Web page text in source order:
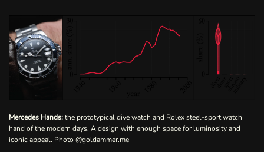
Mercedes Hands:the prototypical dive watch and Rolex steel-sport watch
hand of the modern days. A design with enough space for luminosity and
iconic appeal. Photo @goldammer.me